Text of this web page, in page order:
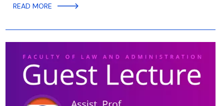
READ MORE